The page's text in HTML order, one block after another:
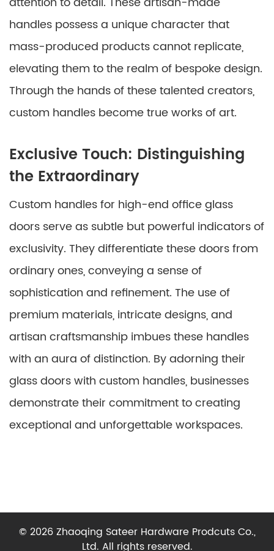
handles possess a unique character that
mass-produced products cannot replicate,
elevating them to the realm of bespoke design.
Through the hands of these talented creators,
custom handles become true works of art.
Exclusive Touch: Distinguishing
the Extraordinary
Custom handles for high-end office glass
doors serve as subtle but powerful indicators of
exclusivity. They differentiate these doors from
ordinary ones, conveying a sense of
sophistication and refinement. The use of
premium materials, intricate designs, and
artisan craftsmanship imbues these handles
with an aura of distinction. By adorning their
glass doors with custom handles, businesses
demonstrate their commitment to creating
exceptional and unforgettable workspaces.
© 2026 Zhaoqing Sateer Hardware Prodcuts Co.,
Ltd. All rights reserved.